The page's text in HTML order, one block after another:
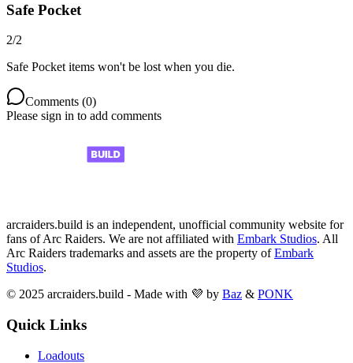
Safe Pocket
2/2
Safe Pocket items won't be lost when you die.
Comments (0)
Please sign in to add comments
arcraiders.build is an independent, unofficial community website for
fans of Arc Raiders. We are not affiliated with Embark Studios. All
Arc Raiders trademarks and assets are the property of Embark
Studios.
© 2025 arcraiders.build - Made with 💜 by Baz & PONK
Quick Links
Loadouts